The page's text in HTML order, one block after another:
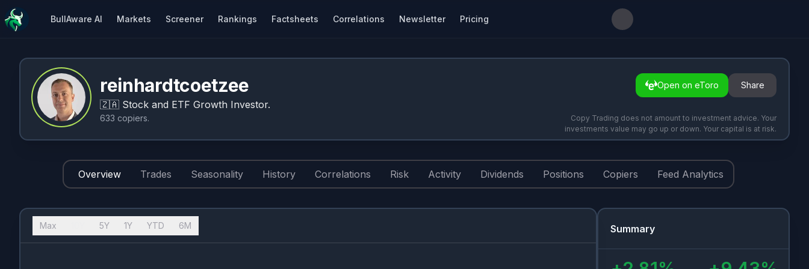
BullAware AI Markets Screener Rankings Factsheets Correlations Newsletter Pricing
reinhardtcoetzee
🇿🇦 Stock and ETF Growth Investor.
633 copiers.
Open on eToro Share
Copy Trading does not amount to investment advice. Your
investments value may go up or down. Your capital is at risk.
Overview Trades Seasonality History Correlations Risk Activity Dividends Positions Copiers Feed Analytics
Summary
Max 5Y 1Y YTD 6M